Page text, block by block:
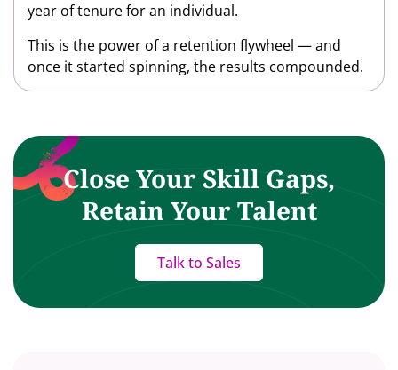
year of tenure for an individual.
This is the power of a retention flywheel — and
once it started spinning, the results compounded.
Close Your Skill Gaps,
Retain Your Talent
Talk to Sales